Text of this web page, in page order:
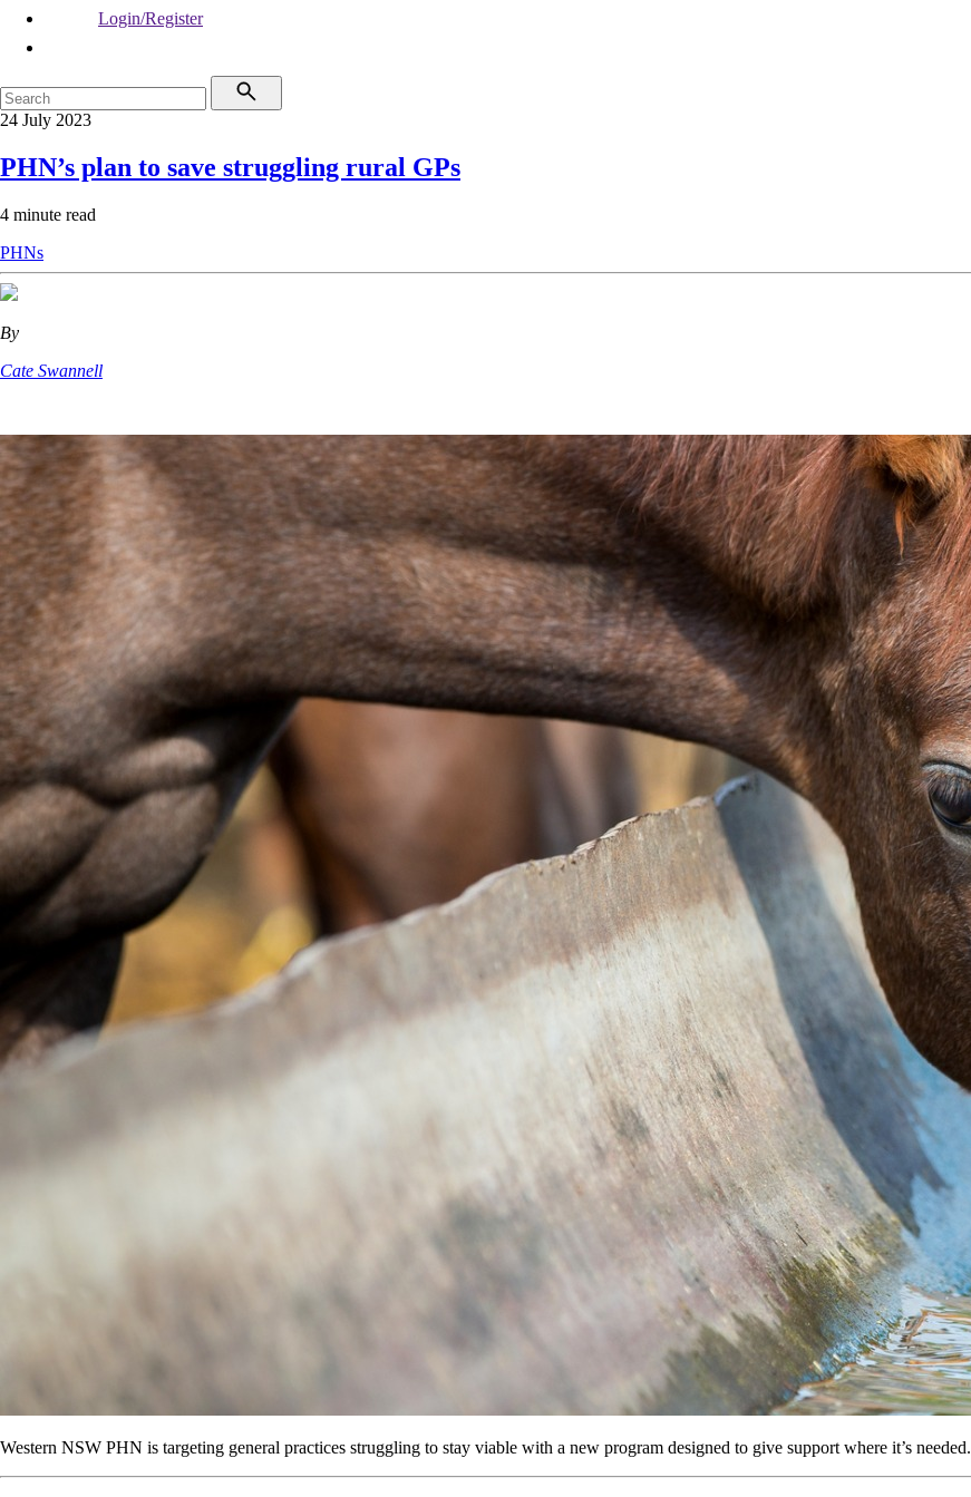
Login/Register
24 July 2023
PHN’s plan to save struggling rural GPs
4 minute read
PHNs
By
Cate Swannell
Western NSW PHN is targeting general practices struggling to stay viable with a new program designed to give support where it’s needed.